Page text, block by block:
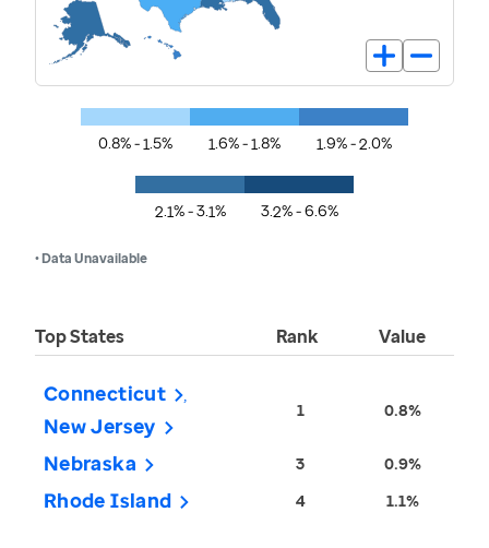
0.8% - 1.5% 1.6% - 1.8% 1.9% - 2.0%
2.1% - 3.1% 3.2% - 6.6%
• Data Unavailable
Top States Rank Value
Connecticut
New Jersey
1 0.8%
Nebraska 3 0.9%
Rhode Island 4 1.1%